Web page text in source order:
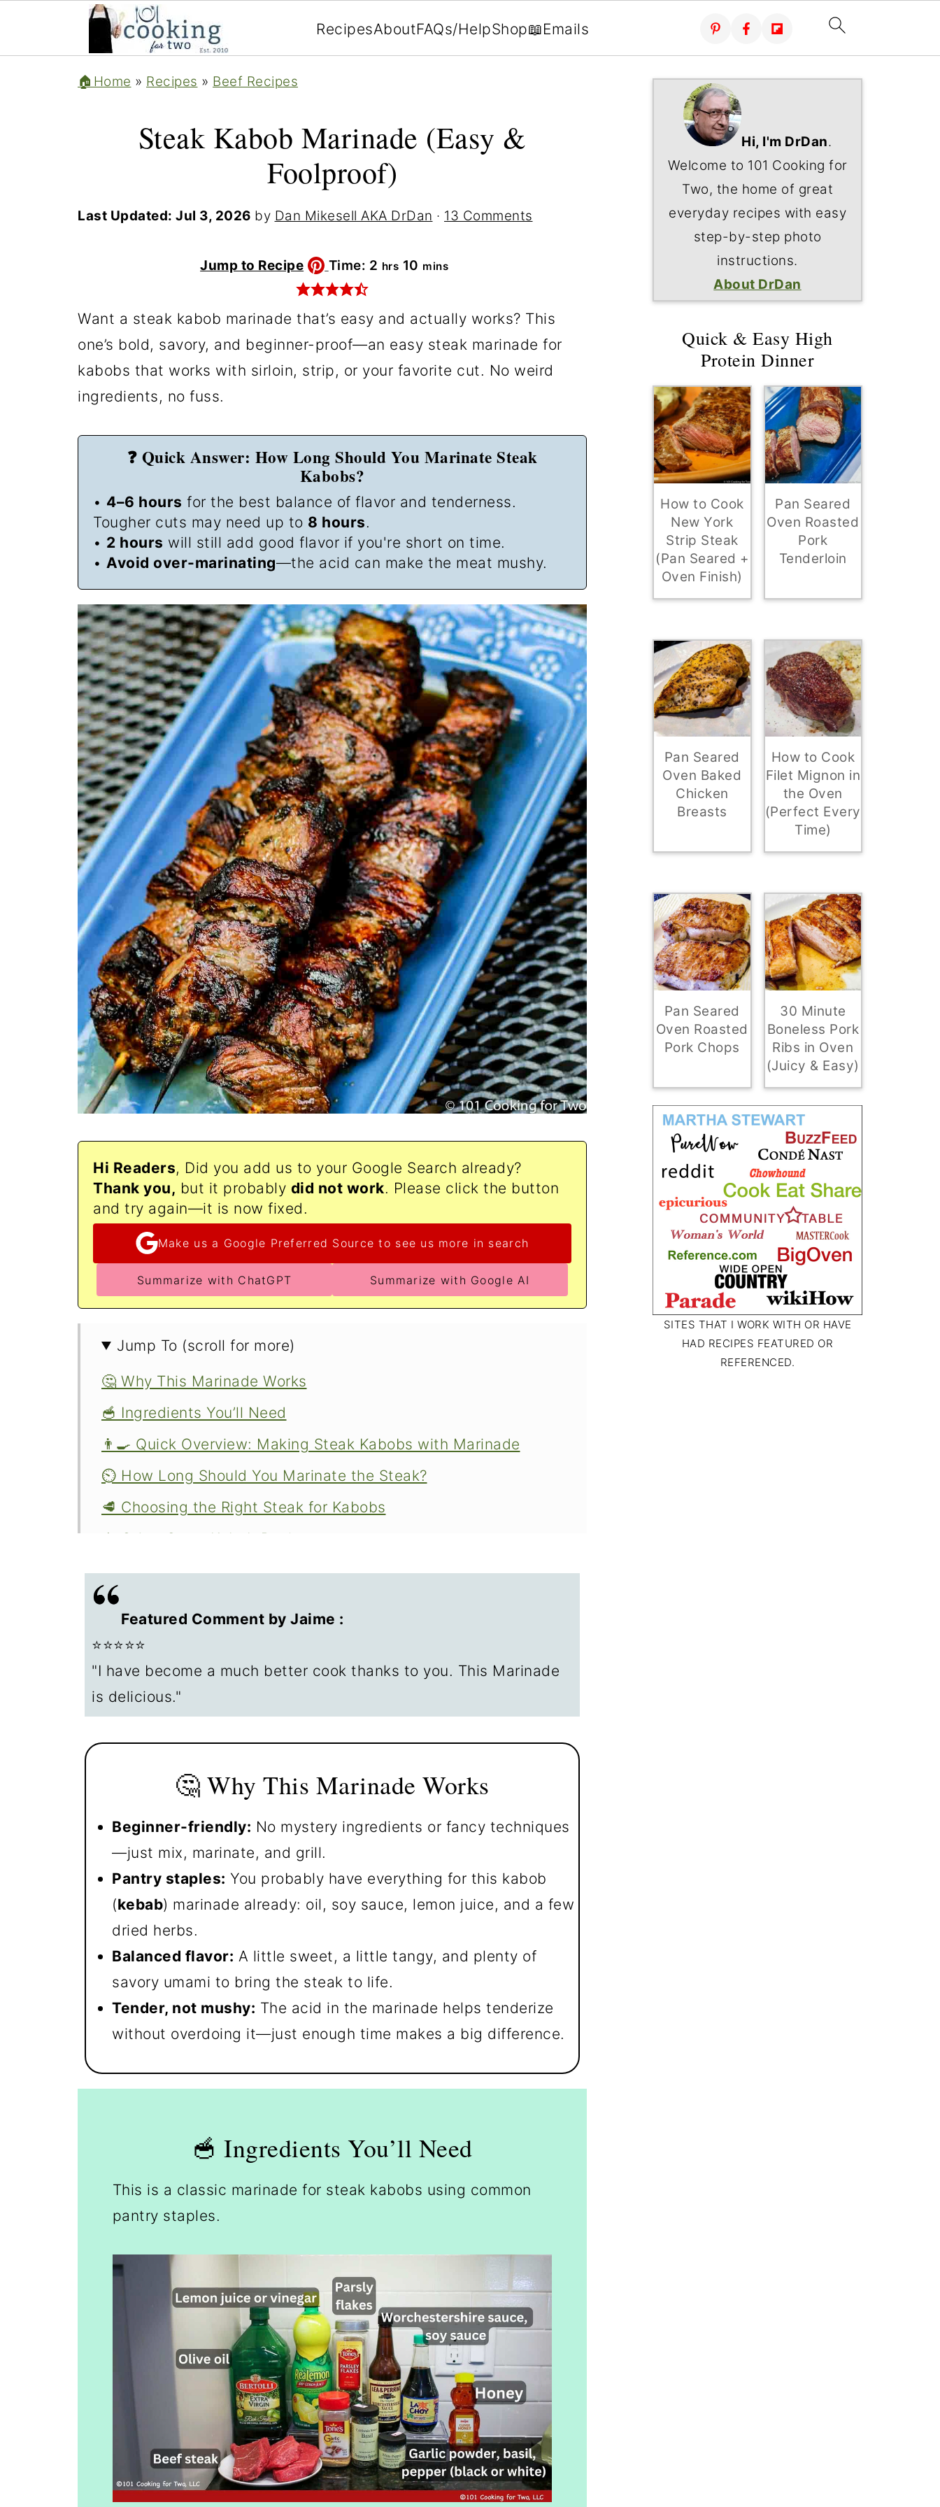
RecipesAboutFAQs/HelpShop📖Emails
🏠Home » Recipes » Beef Recipes
Steak Kabob Marinade (Easy &
Foolproof)
Last Updated: Jul 3, 2026 by Dan Mikesell AKA DrDan · 13 Comments
Jump to Recipe Time: 2 hours
hrs 10 minutes
mins
Want a steak kabob marinade that’s easy and actually works? This
one’s bold, savory, and beginner-proof—an easy steak marinade for
kabobs that works with sirloin, strip, or your favorite cut. No weird
ingredients, no fuss.
❓ Quick Answer: How Long Should You Marinate Steak
Kabobs?
• 4–6 hours for the best balance of flavor and tenderness.
Tougher cuts may need up to 8 hours.
• 2 hours will still add good flavor if you're short on time.
• Avoid over-marinating—the acid can make the meat mushy.
Hi Readers, Did you add us to your Google Search already?
Thank you, but it probably did not work. Please click the button
and try again—it is now fixed.
Make us a Google Preferred Source to see us more in search
Summarize with ChatGPT Summarize with Google AI
Jump To (scroll for more)
🤔 Why This Marinade Works
🥣 Ingredients You’ll Need
👨‍🍳 Quick Overview: Making Steak Kabobs with Marinade
⏲️ How Long Should You Marinate the Steak?
🥩 Choosing the Right Steak for Kabobs
🍢 Other Great Kabob Recipes
🍽️ What to Serve with Grilled Steak Kabobs
😊 Leftovers and Storage
📖The Recipe Card
Featured Comment by Jaime :
⭐⭐⭐⭐⭐
"I have become a much better cook thanks to you. This Marinade
is delicious."
🤔 Why This Marinade Works
Beginner-friendly: No mystery ingredients or fancy techniques
—just mix, marinate, and grill.
Pantry staples: You probably have everything for this kabob
(kebab) marinade already: oil, soy sauce, lemon juice, and a few
dried herbs.
Balanced flavor: A little sweet, a little tangy, and plenty of
savory umami to bring the steak to life.
Tender, not mushy: The acid in the marinade helps tenderize
without overdoing it—just enough time makes a big difference.
🥣 Ingredients You’ll Need
This is a classic marinade for steak kabobs using common
pantry staples.
Hi, I'm DrDan.
Welcome to 101 Cooking for
Two, the home of great
everyday recipes with easy
step-by-step photo
instructions.
About DrDan
Quick & Easy High
Protein Dinner
How to Cook
New York
Strip Steak
(Pan Seared +
Oven Finish)
Pan Seared
Oven Roasted
Pork
Tenderloin
Pan Seared
Oven Baked
Chicken
Breasts
How to Cook
Filet Mignon in
the Oven
(Perfect Every
Time)
Pan Seared
Oven Roasted
Pork Chops
30 Minute
Boneless Pork
Ribs in Oven
(Juicy & Easy)
SITES THAT I WORK WITH OR HAVE
HAD RECIPES FEATURED OR
REFERENCED.